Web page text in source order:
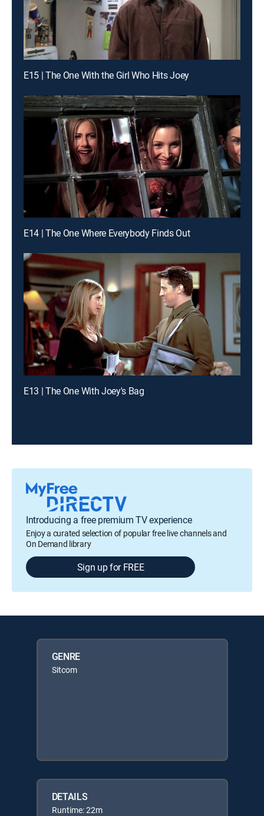
E15 | The One With the Girl Who Hits Joey
E14 | The One Where Everybody Finds Out
E13 | The One With Joey's Bag
Introducing a free premium TV experience
Enjoy a curated selection of popular free live channels and
On Demand library
Sign up for FREE
GENRE
Sitcom
DETAILS
Runtime: 22m